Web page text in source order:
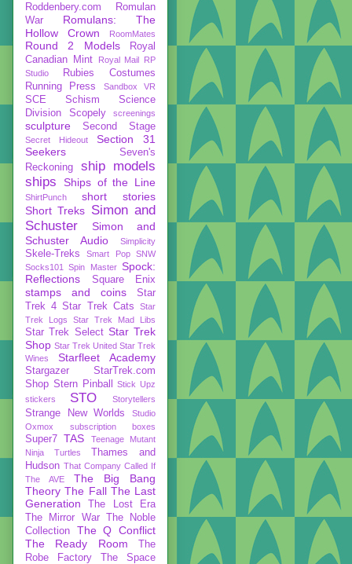
Roddenbery.com
Romulan
War
Romulans: The
Hollow Crown
RoomMates
Round 2 Models
Royal
Canadian Mint
Royal Mail RP
Studio
Rubies Costumes
Running Press
Sandbox VR
SCE Schism
Science
Division
Scopely screenings
sculpture Second Stage
Secret Hideout
Section 31
Seekers
Seven's
Reckoning
ship models
ships
Ships of the Line
ShirtPunch
short stories
Short Treks Simon and
Schuster
Simon and
Schuster Audio
Simplicity
Skele-Treks Smart Pop
SNW
Socks101
Spin Master Spock:
Reflections
Square Enix
stamps and coins
Star
Trek 4 Star Trek Cats
Star
Trek Logs
Star Trek Mad Libs
Star Trek Select Star Trek
Shop Star Trek United Star Trek
Wines
Starfleet Academy
Stargazer
StarTrek.com
Shop Stern Pinball
Stick Upz
stickers
STO Storytellers
Strange New Worlds
Studio
Oxmox
subscription boxes
Super7 TAS
Teenage Mutant
Ninja Turtles
Thames and
Hudson That Company Called If
The AVE
The Big Bang
Theory The Fall The Last
Generation
The Lost Era
The Mirror War
The Noble
Collection
The Q Conflict
The Ready Room
The
Robe Factory
The Space